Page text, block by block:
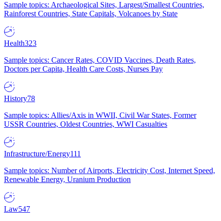
Sample topics: Archaeological Sites, Largest/Smallest Countries,
Rainforest Countries, State Capitals, Volcanoes by State
Health323
Sample topics: Cancer Rates, COVID Vaccines, Death Rates,
Doctors per Capita, Health Care Costs, Nurses Pay
History78
Sample topics: Allies/Axis in WWII, Civil War States, Former
USSR Countries, Oldest Countries, WWI Casualties
Infrastructure/Energy111
Sample topics: Number of Airports, Electricity Cost, Internet Speed,
Renewable Energy, Uranium Production
Law547